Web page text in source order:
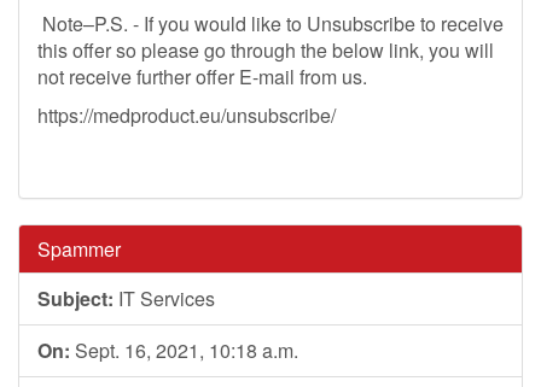
Note–P.S. - If you would like to Unsubscribe to receive
this offer so please go through the below link, you will
not receive further offer E-mail from us.
https://medproduct.eu/unsubscribe/
Spammer
Subject: IT Services
On: Sept. 16, 2021, 10:18 a.m.